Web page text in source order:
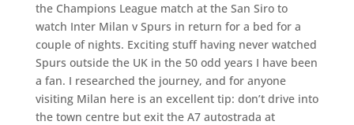
the Champions League match at the San Siro to
watch Inter Milan v Spurs in return for a bed for a
couple of nights. Exciting stuff having never watched
Spurs outside the UK in the 50 odd years I have been
a fan. I researched the journey, and for anyone
visiting Milan here is an excellent tip: don’t drive into
the town centre but exit the A7 autostrada at